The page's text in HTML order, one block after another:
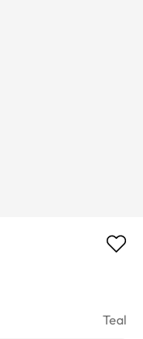
Teal